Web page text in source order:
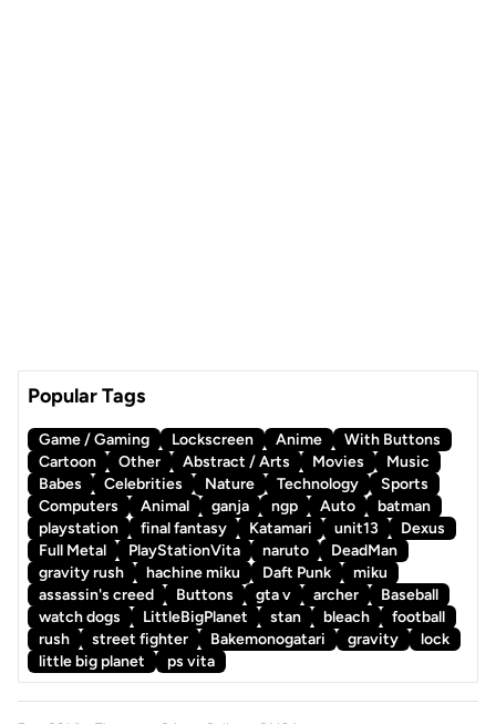
Popular Tags
Game / Gaming Lockscreen Anime
With Buttons
Cartoon
Other Abstract / Arts Movies
Music
Babes
Celebrities Nature Technology
Sports
Computers
Animal ganja ngp Auto
batman
playstation
final fantasy Katamari unit13
Dexus
Full Metal
PlayStationVita naruto
DeadMan
gravity rush
hachine miku Daft Punk
miku
assassin's creed
Buttons gta v archer
Baseball
watch dogs
LittleBigPlanet stan bleach
football
rush
street fighter Bakemonogatari gravity
lock
little big planet
ps vita